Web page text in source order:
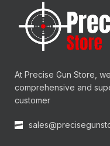
At Precise Gun Store,
comprehensive and
customer